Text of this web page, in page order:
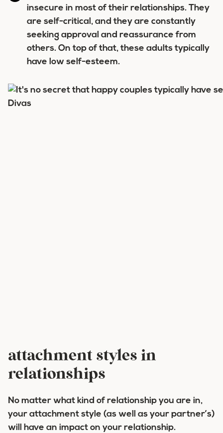
insecure in most of their relationships. They
are self-critical, and they are constantly
seeking approval and reassurance from
others. On top of that, these adults typically
have low self-esteem.
attachment styles in
relationships
No matter what kind of relationship you are in,
your attachment style (as well as your partner’s)
will have an impact on your relationship.